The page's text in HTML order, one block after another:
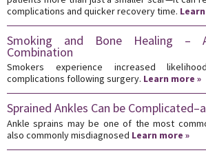
complications and quicker recovery time.
Smoking and Bone Healing –
Combination
Smokers experience increased
complications following surgery. Learn more »
Sprained Ankles Can be
Ankle sprains may be one of the most
also commonly misdiagnosed Learn more »